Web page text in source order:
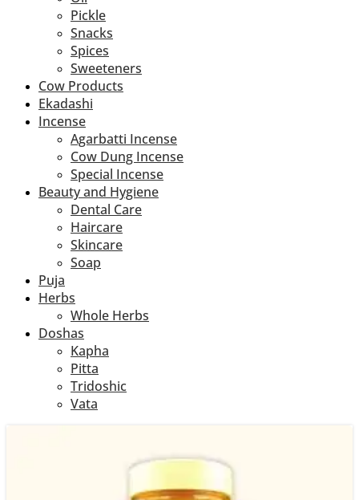
Pickle
Snacks
Spices
Sweeteners
Cow Products
Ekadashi
Incense
Agarbatti Incense
Cow Dung Incense
Special Incense
Beauty and Hygiene
Dental Care
Haircare
Skincare
Soap
Puja
Herbs
Whole Herbs
Doshas
Kapha
Pitta
Tridoshic
Vata